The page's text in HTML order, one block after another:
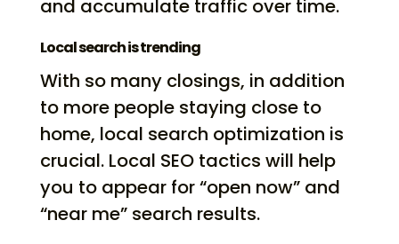
and accumulate traffic over time.
Local search is trending
With so many closings, in addition
to more people staying close to
home, local search optimization is
crucial. Local SEO tactics will help
you to appear for “open now” and
“near me” search results.